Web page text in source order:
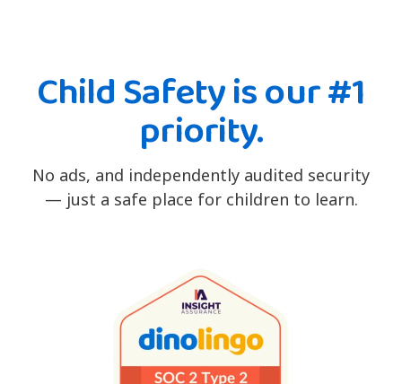
Child Safety is our #1
priority.
No ads, and independently audited security
— just a safe place for children to learn.